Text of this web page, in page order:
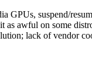
GPUs, suspend/
as awful on some
lack of vendor